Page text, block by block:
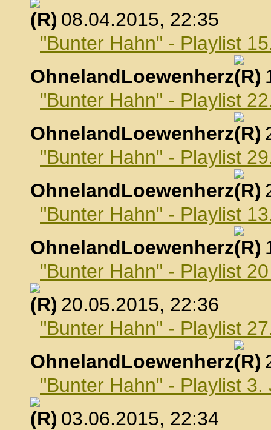
, 08.04.2015, 22:35
"Bunter Hahn" - Playlist
OhnelandLoewenherz
,
"Bunter Hahn" - Playlist
OhnelandLoewenherz
,
"Bunter Hahn" - Playlist
OhnelandLoewenherz
,
"Bunter Hahn" - Playlist
OhnelandLoewenherz
,
"Bunter Hahn" - Playlist
, 20.05.2015, 22:36
"Bunter Hahn" - Playlist
OhnelandLoewenherz
,
"Bunter Hahn" - Playlist 3.
, 03.06.2015, 22:34